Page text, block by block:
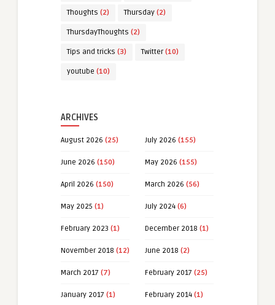
Thoughts (2) Thursday (2)
ThursdayThoughts (2)
Tips and tricks (3) Twitter(10)
youtube (10)
ARCHIVES
August 2026 (25) July 2026 (155)
June 2026 (150) May 2026 (155)
April 2026 (150) March 2026 (56)
May 2025 (1) July 2024 (6)
February 2023 (1) December 2018 (1)
November 2018 (12) June 2018 (2)
March 2017 (7) February 2017 (25)
January 2017 (1) February 2014 (1)